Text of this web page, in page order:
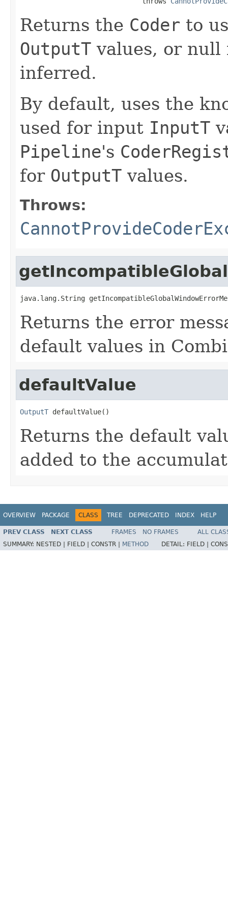
Returns the Coder to
OutputT values, or
inferred.
By default, uses the
used for input InputT
Pipeline's
for OutputT values.
Throws:
java.lang.String
Returns the error
default values in
defaultValue
OutputT defaultValue()
Returns the default
added to the
OVERVIEW PACKAGE CLASS TREE DEPRECATED INDEX HELP
PREV CLASS NEXT CLASS FRAMES NO FRAMES
ALL
SUMMARY: NESTED | FIELD | CONSTR | METHOD DETAIL: FIELD |